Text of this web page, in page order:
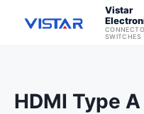
Vistar
SWITCHES
HDMI Type